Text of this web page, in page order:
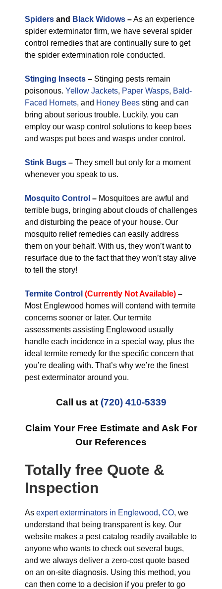
Spiders and Black Widows –As an experience
spider exterminator firm, we have several spider
control remedies that are continually sure to get
the spider extermination role conducted.
Stinging Insects – Stinging pests remain
poisonous. Yellow Jackets, Paper Wasps, Bald-
Faced Hornets, and Honey Bees sting and can
bring about serious trouble. Luckily, you can
employ our wasp control solutions to keep bees
and wasps put bees and wasps under control.
Stink Bugs – They smell but only for a moment
whenever you speak to us.
Mosquito Control – Mosquitoes are awful and
terrible bugs, bringing about clouds of challenges
and disturbing the peace of your house. Our
mosquito relief remedies can easily address
them on your behalf. With us, they won’t want to
resurface due to the fact that they won’t stay alive
to tell the story!
Termite Control (Currently Not Available) –
Most Englewood homes will contend with termite
concerns sooner or later. Our termite
assessments assisting Englewood usually
handle each incidence in a special way, plus the
ideal termite remedy for the specific concern that
you’re dealing with. That’s why we’re the finest
pest exterminator around you.
Call us at (720) 410-5339
Claim Your Free Estimate and Ask For
Our References
Totally free Quote &
Inspection
As expert exterminators in Englewood, CO, we
understand that being transparent is key. Our
website makes a pest catalog readily available to
anyone who wants to check out several bugs,
and we always deliver a zero-cost quote based
on an on-site diagnosis. Using this method, you
can then come to a decision if you prefer to go